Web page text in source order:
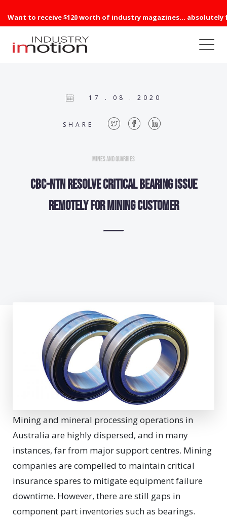
Want to receive $120 worth of industry magazines... absolutely
17 . 08 . 2020
SHARE
Mines and Quarries
CBC-NTN resolve critical bearing issue
remotely for mining customer
Mining and mineral processing operations in
Australia are highly dispersed, and in many
instances, far from major support centres. Mining
companies are compelled to maintain critical
insurance spares to mitigate equipment failure
downtime. However, there are still gaps in
component part inventories such as bearings.